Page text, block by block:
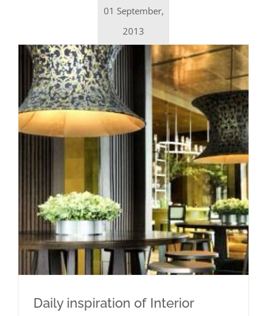
01 September,
2013
Daily inspiration of Interior design
Daily inspiration of Interior